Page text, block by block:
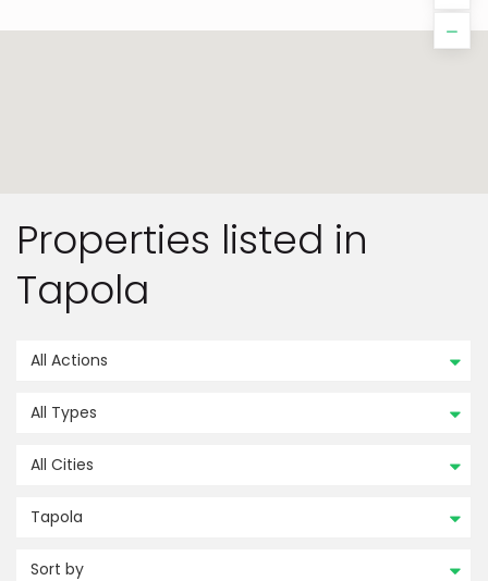
Properties listed in
Tapola
All Actions
All Types
All Cities
Tapola
Sort by